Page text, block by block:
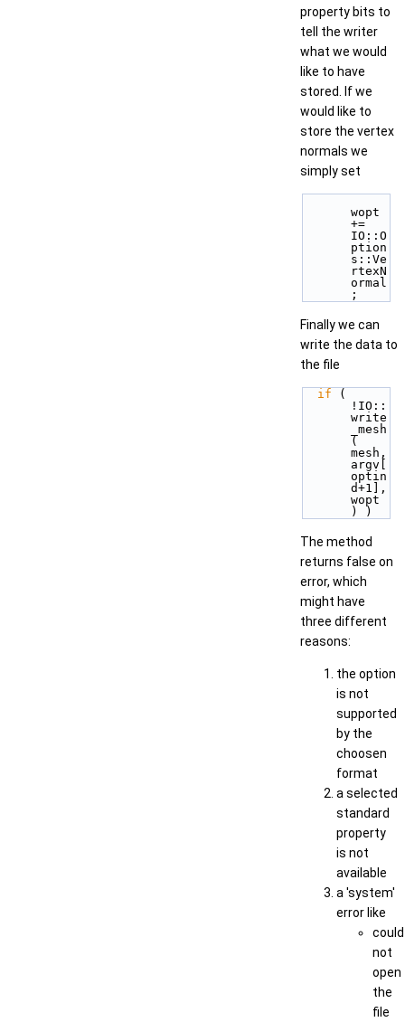
property bits to
tell the writer
what we would
like to have
stored. If we
would like to
store the vertex
normals we
simply set
wopt
+=
IO::O
ption
s::Ve
rtexN
ormal
;
Finally we can
write the data to
the file
if (
!IO::
write
_mesh
(
mesh,
argv[
optin
d+1],
wopt
) )
The method
returns false on
error, which
might have
three different
reasons:
the option
is not
supported
by the
choosen
format
a selected
standard
property
is not
available
a 'system'
error like
could
not
open
the
file